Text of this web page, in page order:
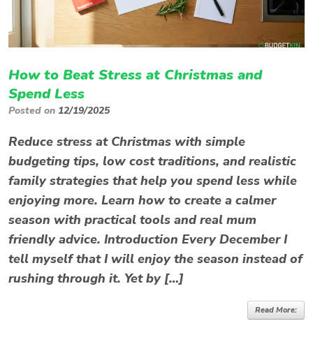
How to Beat Stress at Christmas and
Spend Less
Posted on 12/19/2025
Reduce stress at Christmas with simple
budgeting tips, low cost traditions, and realistic
family strategies that help you spend less while
enjoying more. Learn how to create a calmer
season with practical tools and real mum
friendly advice. Introduction Every December I
tell myself that I will enjoy the season instead of
rushing through it. Yet by […]
Read More: